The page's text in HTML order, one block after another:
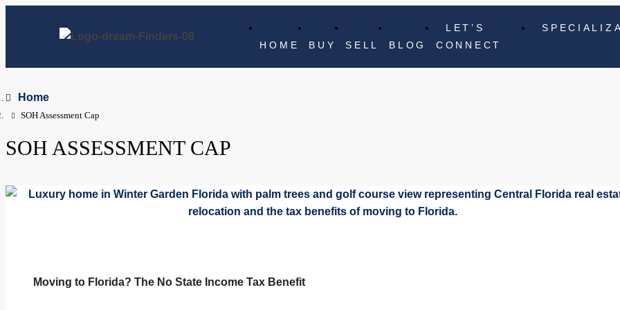
HOME BUY SELL BLOG
LET’S
CONNECT
Home
SOH Assessment Cap
SOH ASSESSMENT CAP
Moving to Florida? The No State Income Tax Benefit